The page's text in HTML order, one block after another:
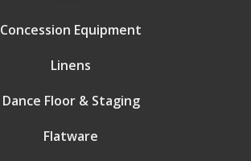
Concession Equipment
Linens
Dance Floor & Staging
Flatware